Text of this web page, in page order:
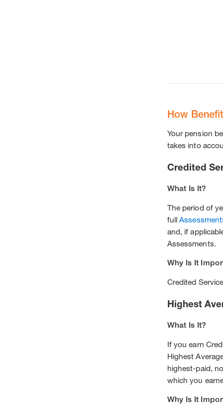
How
Your pension
takes into
Credited
What Is It?
The period of
full
and, if
Assessments.
Why Is It
Credited
Highest
What Is It?
If you earn
Highest
highest-paid,
which you
Why Is It